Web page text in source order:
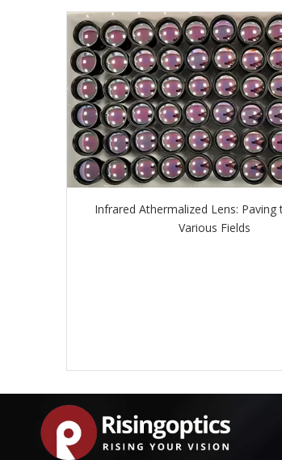
Infrared Athermalized Lens: Paving
Various Fields